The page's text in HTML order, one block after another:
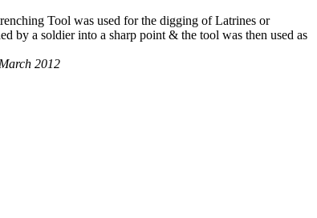
Tool was used for the digging of Latrines or
by a soldier into a sharp point & the tool was then used as
2012